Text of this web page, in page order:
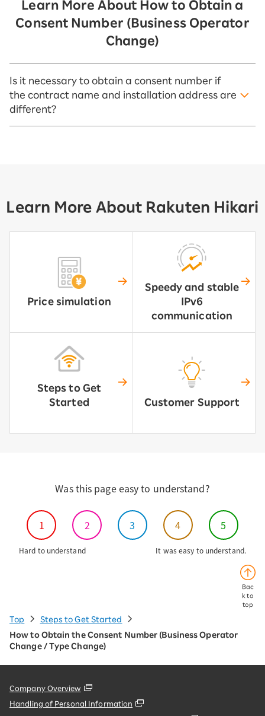
Learn More About How to Obtain a
Consent Number (Business Operator
Change)
Is it necessary to obtain a consent number if
the contract name and installation address are
different?
Learn More About Rakuten Hikari
Price simulation
Speedy and stable
IPv6
communication
Steps to Get
Started
Customer Support
Was this page easy to understand?
1 2 3 4 5
Hard to understand It was easy to understand.
Bac
k to
top
Top
Steps to Get Started
How to Obtain the Consent Number (Business Operator
Change / Type Change)
Company Overview
Handling of Personal Information